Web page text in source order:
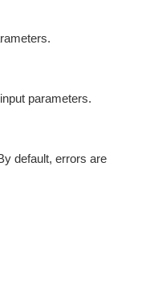
parameters.
default, errors are